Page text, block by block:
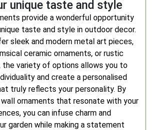
unique taste and style
provide a wonderful opportunity
taste and style in outdoor decor.
sleek and modern metal art pieces,
ceramic ornaments, or rustic
the variety of options allows you to
and create a personalised
truly reflects your personality. By
ornaments that resonate with your
you can infuse charm and
garden while making a statement